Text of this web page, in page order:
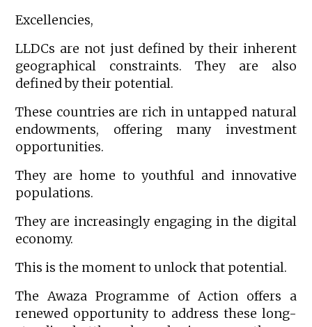
Excellencies,
LLDCs are not just defined by their inherent
geographical constraints. They are also
defined by their potential.
These countries are rich in untapped natural
endowments, offering many investment
opportunities.
They are home to youthful and innovative
populations.
They are increasingly engaging in the digital
economy.
This is the moment to unlock that potential.
The Awaza Programme of Action offers a
renewed opportunity to address these long-